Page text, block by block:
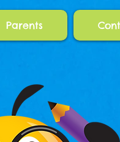
Parents